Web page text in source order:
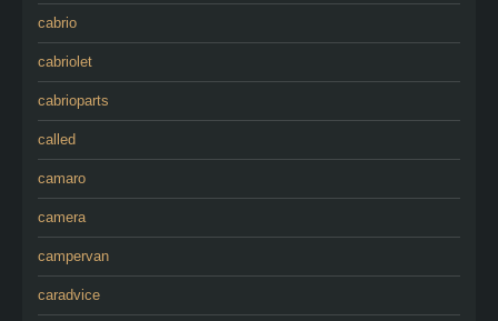
cabrio
cabriolet
cabrioparts
called
camaro
camera
campervan
caradvice